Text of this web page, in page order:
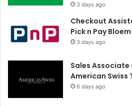
3 days ago
Checkout
Pick n Pay
3 days ago
Sales
American Swiss
6 days ago